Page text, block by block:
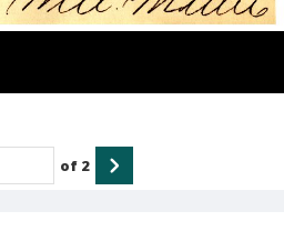
of 2